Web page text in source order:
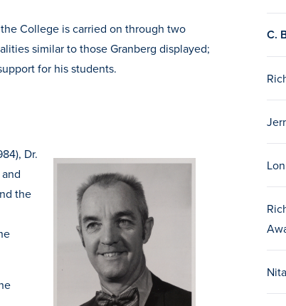
C.
College is carried on through two
similar to those Granberg displayed;
for his students.
Dr.
the